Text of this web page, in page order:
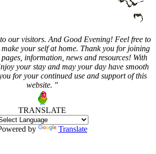
our visitors. And Good Evening! Feel free to
your self at home. Thank you for joining
information, news and resources! With
your stay and may your day have smooth
for your continued use and support of this
website. "
TRANSLATE
by Translate